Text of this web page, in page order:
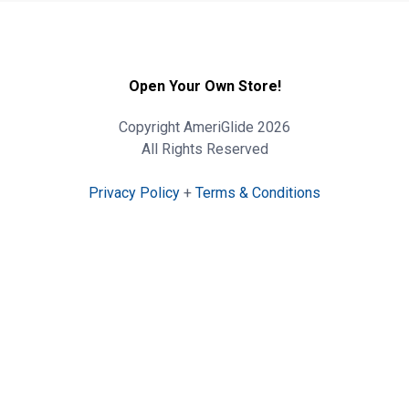
Open Your Own Store!
Copyright AmeriGlide 2026
All Rights Reserved
Privacy Policy + Terms & Conditions